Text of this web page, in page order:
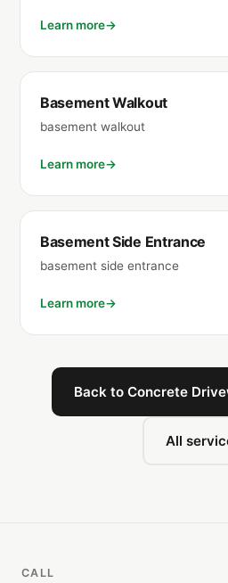
Learn more
Basement Walkout
basement walkout
Learn more
Basement Side Entrance
basement side entrance
Learn more
Back to Concrete
All
CALL